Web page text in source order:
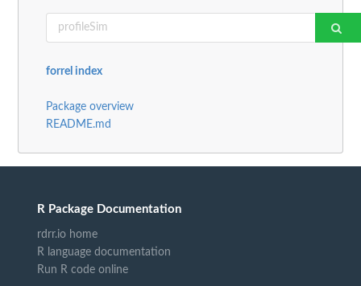
forrel index
Package overview
README.md
R Package Documentation
rdrr.io home
R language documentation
Run R code online